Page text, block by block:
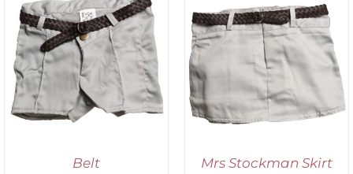
Belt
ADD TO CART
/
DETAILS
Mrs Stockman Skirt